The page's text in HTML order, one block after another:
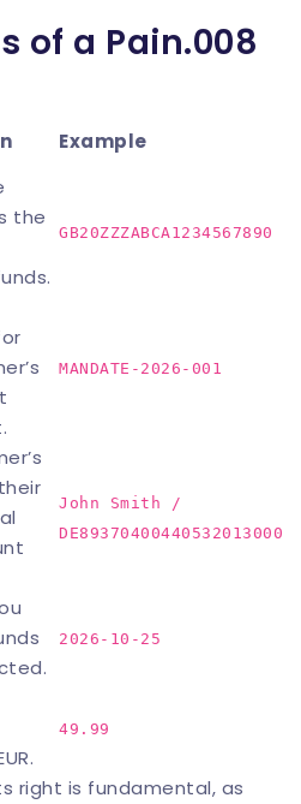
of a Pain.008
Example
the
GB20ZZZABCA1234567890
MANDATE-2026-001
John Smith /
DE89370400440532013000
2026-10-25
49.99
right is fundamental, as